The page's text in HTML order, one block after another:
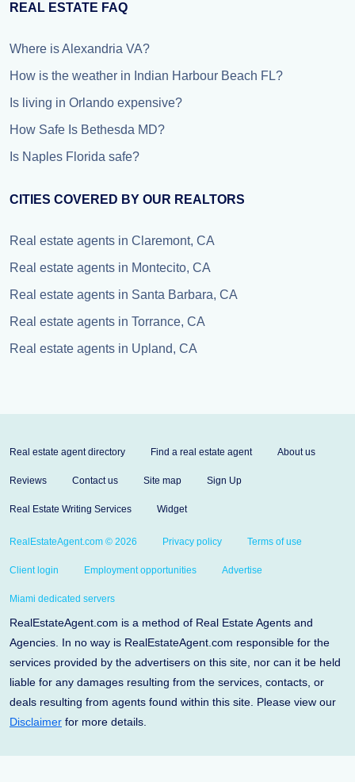
REAL ESTATE FAQ
Where is Alexandria VA?
How is the weather in Indian Harbour Beach FL?
Is living in Orlando expensive?
How Safe Is Bethesda MD?
Is Naples Florida safe?
CITIES COVERED BY OUR REALTORS
Real estate agents in Claremont, CA
Real estate agents in Montecito, CA
Real estate agents in Santa Barbara, CA
Real estate agents in Torrance, CA
Real estate agents in Upland, CA
Real estate agent directory Find a real estate agent About us
Reviews Contact us Site map Sign Up
Real Estate Writing Services Widget
RealEstateAgent.com © 2026 Privacy policy Terms of use
Client login Employment opportunities Advertise
Miami dedicated servers
RealEstateAgent.com is a method of Real Estate Agents and
Agencies. In no way is RealEstateAgent.com responsible for the
services provided by the advertisers on this site, nor can it be held
liable for any damages resulting from the services, contacts, or
deals resulting from agents found within this site. Please view our
Disclaimer for more details.